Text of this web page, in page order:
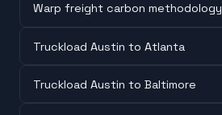
Warp freight carbon methodology
Truckload Austin to Atlanta
Truckload Austin to Baltimore